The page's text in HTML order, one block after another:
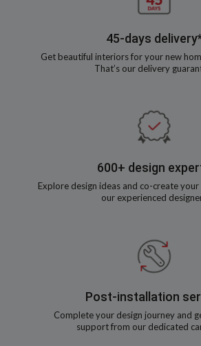
45-days
Get beautiful interiors for your new
That’s our delivery
600+ design
Explore design ideas and co-create
our experienced
Post-installation
Complete your design journey and
support from our dedicated